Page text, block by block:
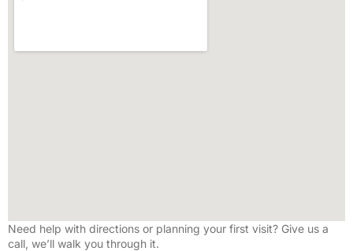
Need help with directions or planning your first visit? Give us a
call, we’ll walk you through it.